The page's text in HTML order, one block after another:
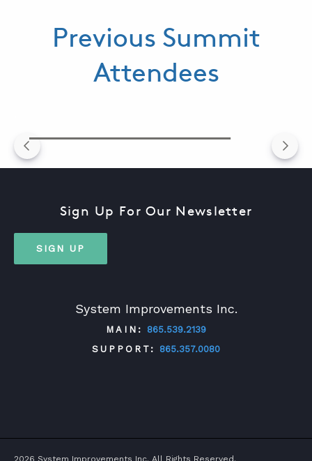
Previous Summit
Attendees
System Improvements Inc.
MAIN:
865.539.2139
SUPPORT:
865.357.0080
Sign Up For Our Newsletter
SIGN UP
2026 System Improvements Inc. All Rights Reserved.